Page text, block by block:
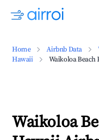
Home Airbnb Data
Hawaii
Waikoloa Beach
Waikoloa